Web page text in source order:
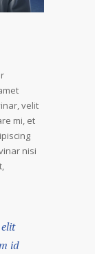
velit
mi, et
nisi
id